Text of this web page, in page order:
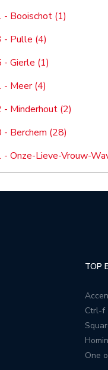
- Booischot (1)
- Pulle (4)
Gierle (1)
- Meer (4)
Minderhout (2)
Berchem (28)
Onze-Lieve-Vrouw-
TOP
Ctrl-f
One